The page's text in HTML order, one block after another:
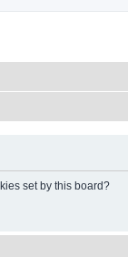
set by this board?